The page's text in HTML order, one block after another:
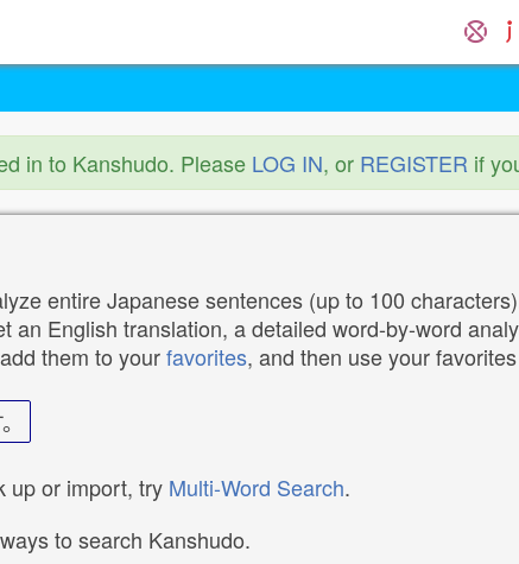
in to Kanshudo. Please LOG IN, or REGISTER if
entire Japanese sentences (up to 100
an English translation, a detailed word-by-word
them to yourfavorites, and then use your
up or import, try Multi-Word Search.
to search Kanshudo.